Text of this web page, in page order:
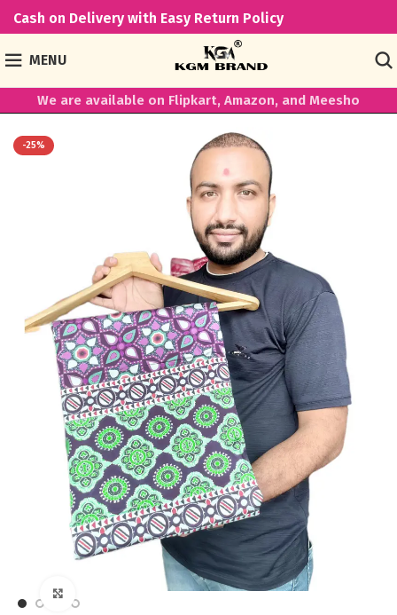
Cash on Delivery with Easy Return Policy
MENU
We are available on Flipkart, Amazon, and Meesho
-25%